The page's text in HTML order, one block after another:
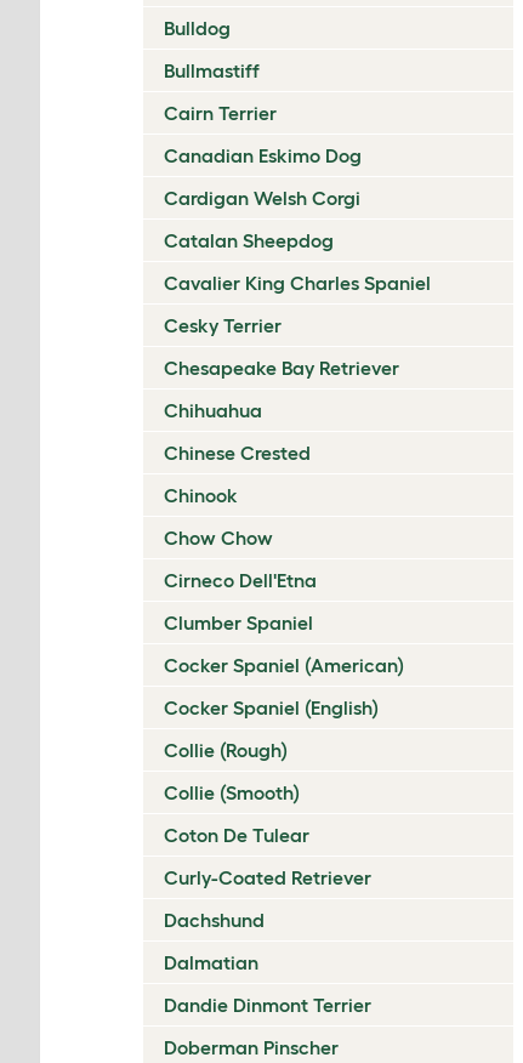
Bulldog
Bullmastiff
Cairn Terrier
Canadian Eskimo Dog
Cardigan Welsh Corgi
Catalan Sheepdog
Cavalier King Charles Spaniel
Cesky Terrier
Chesapeake Bay Retriever
Chihuahua
Chinese Crested
Chinook
Chow Chow
Cirneco Dell'Etna
Clumber Spaniel
Cocker Spaniel (American)
Cocker Spaniel (English)
Collie (Rough)
Collie (Smooth)
Coton De Tulear
Curly-Coated Retriever
Dachshund
Dalmatian
Dandie Dinmont Terrier
Doberman Pinscher